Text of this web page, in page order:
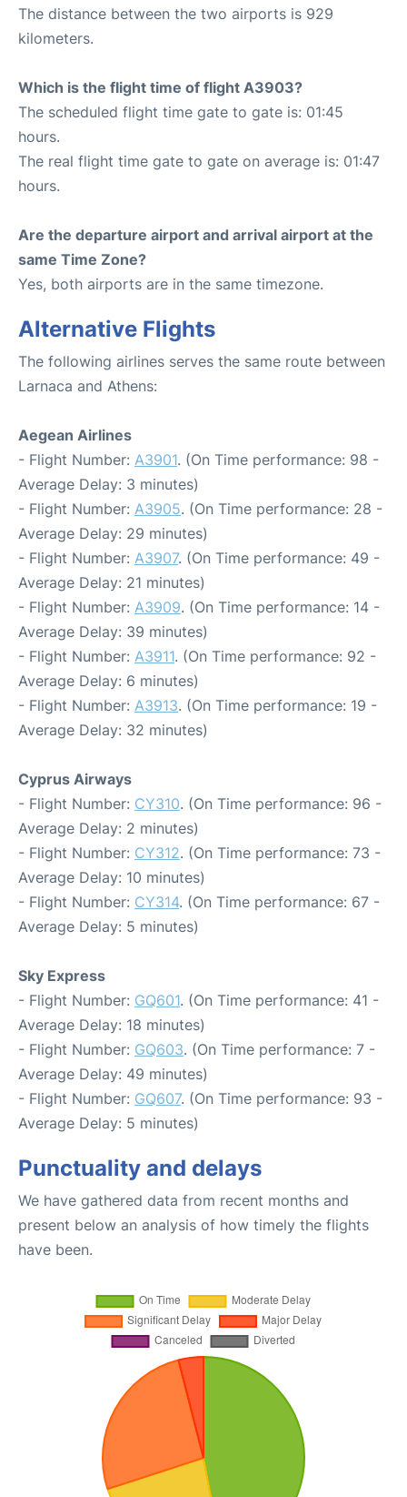
The distance between the two airports is 929
kilometers.
Which is the flight time of flight A3903?
The scheduled flight time gate to gate is: 01:45
hours.
The real flight time gate to gate on average is: 01:47
hours.
Are the departure airport and arrival airport at the
same Time Zone?
Yes, both airports are in the same timezone.
Alternative Flights
The following airlines serves the same route between
Larnaca and Athens:
Aegean Airlines
- Flight Number: A3901. (On Time performance: 98 -
Average Delay: 3 minutes)
- Flight Number: A3905. (On Time performance: 28 -
Average Delay: 29 minutes)
- Flight Number: A3907. (On Time performance: 49 -
Average Delay: 21 minutes)
- Flight Number: A3909. (On Time performance: 14 -
Average Delay: 39 minutes)
- Flight Number: A3911. (On Time performance: 92 -
Average Delay: 6 minutes)
- Flight Number: A3913. (On Time performance: 19 -
Average Delay: 32 minutes)
Cyprus Airways
- Flight Number: CY310. (On Time performance: 96 -
Average Delay: 2 minutes)
- Flight Number: CY312. (On Time performance: 73 -
Average Delay: 10 minutes)
- Flight Number: CY314. (On Time performance: 67 -
Average Delay: 5 minutes)
Sky Express
- Flight Number: GQ601. (On Time performance: 41 -
Average Delay: 18 minutes)
- Flight Number: GQ603. (On Time performance: 7 -
Average Delay: 49 minutes)
- Flight Number: GQ607. (On Time performance: 93 -
Average Delay: 5 minutes)
Punctuality and delays
We have gathered data from recent months and
present below an analysis of how timely the flights
have been.